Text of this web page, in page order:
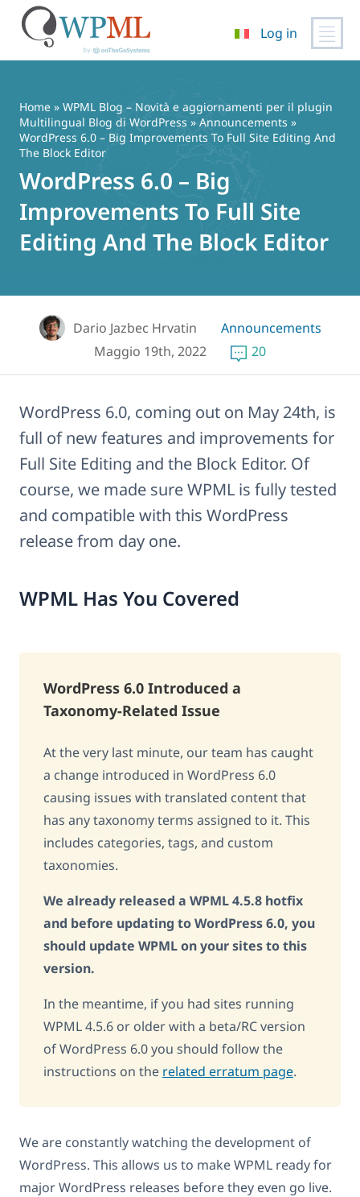
contenuto
Log in
Home » WPML Blog – Novità e aggiornamenti per il plugin
Multilingual Blog di WordPress »Announcements »
WordPress 6.0 – Big Improvements To Full Site Editing And
The Block Editor
WordPress 6.0 – Big
Improvements To Full Site
Editing And The Block Editor
Dario Jazbec Hrvatin
Announcements
Maggio 19th, 2022
20
WordPress 6.0, coming out on May 24th, is
full of new features and improvements for
Full Site Editing and the Block Editor. Of
course, we made sure WPML is fully tested
and compatible with this WordPress
release from day one.
WPML Has You Covered
WordPress 6.0 Introduced a
Taxonomy-Related Issue
At the very last minute, our team has caught
a change introduced in WordPress 6.0
causing issues with translated content that
has any taxonomy terms assigned to it. This
includes categories, tags, and custom
taxonomies.
We already released a WPML 4.5.8 hotfix
and before updating to WordPress 6.0, you
should update WPML on your sites to this
version.
In the meantime, if you had sites running
WPML 4.5.6 or older with a beta/RC version
of WordPress 6.0 you should follow the
instructions on the related erratum page.
We are constantly watching the development of
WordPress. This allows us to make WPML ready for
major WordPress releases before they even go live.